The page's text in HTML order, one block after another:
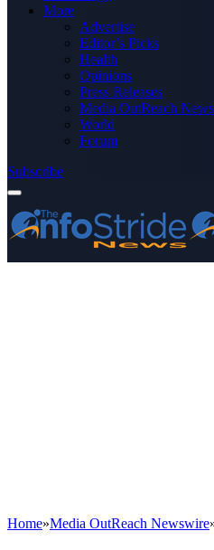
More
Advertise
Editor’s Picks
Health
Opinions
Press Releases
Media OutReach
World
Forum
Subscribe
Home»Media OutReach Newswire